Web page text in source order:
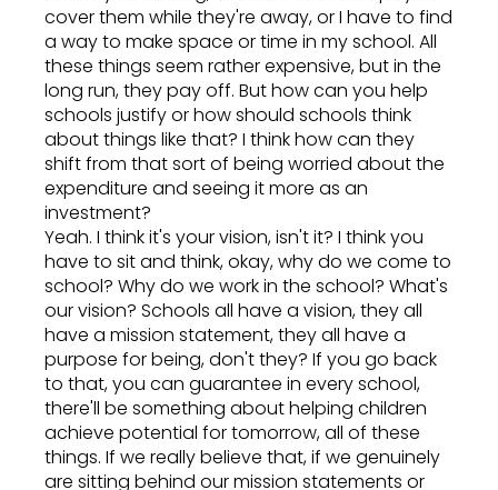
cover them while they're away, or I have to find
a way to make space or time in my school. All
these things seem rather expensive, but in the
long run, they pay off. But how can you help
schools justify or how should schools think
about things like that? I think how can they
shift from that sort of being worried about the
expenditure and seeing it more as an
investment?
Yeah. I think it's your vision, isn't it? I think you
have to sit and think, okay, why do we come to
school? Why do we work in the school? What's
our vision? Schools all have a vision, they all
have a mission statement, they all have a
purpose for being, don't they? If you go back
to that, you can guarantee in every school,
there'll be something about helping children
achieve potential for tomorrow, all of these
things. If we really believe that, if we genuinely
are sitting behind our mission statements or